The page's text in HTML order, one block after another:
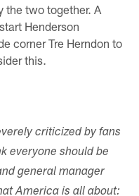
the two together. A
Henderson
corner Tre Herndon to
this.
criticized by fans
everyone should be
general manager
America is all about: